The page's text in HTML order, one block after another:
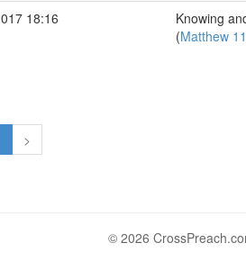
18:16
Knowing
(Matthew
>
© 2026